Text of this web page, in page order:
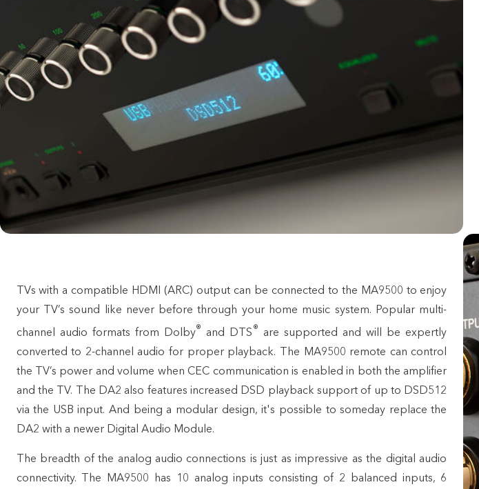
TVs with a compatible HDMI (ARC) output can be connected to the MA9500 to enjoy
your TV’s sound like never before through your home music system. Popular multi-
channel audio formats from Dolby® and DTS ® are supported and will be expertly
converted to 2-channel audio for proper playback. The MA9500 remote can control
the TV’s power and volume when CEC communication is enabled in both the amplifier
and the TV. The DA2 also features increased DSD playback support of up to DSD512
via the USB input. And being a modular design, it's possible to someday replace the
DA2 with a newer Digital Audio Module.
The breadth of the analog audio connections is just as impressive as the digital audio
connectivity. The MA9500 has 10 analog inputs consisting of 2 balanced inputs, 6